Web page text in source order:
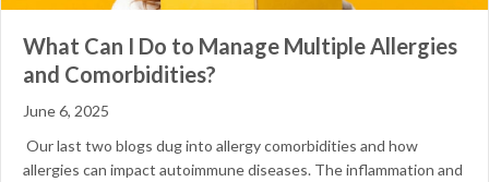
What Can I Do to Manage Multiple Allergies
and Comorbidities?
June 6, 2025
Our last two blogs dug into allergy comorbidities and how
allergies can impact autoimmune diseases. The inflammation and